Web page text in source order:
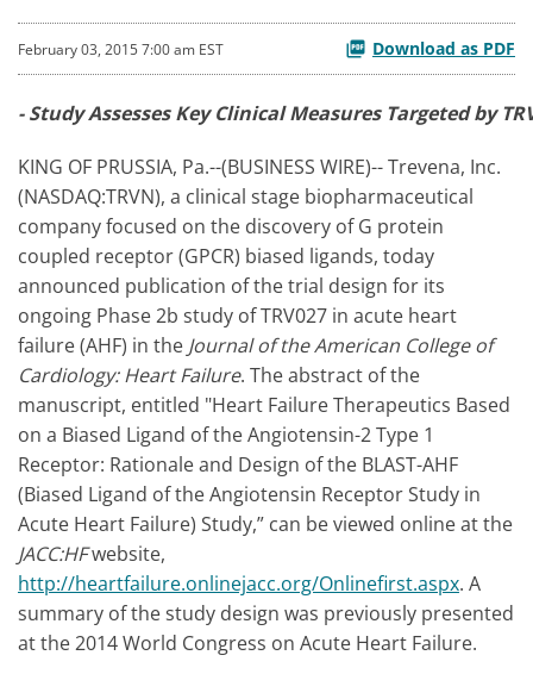
February 03, 2015 7:00 am EST Download as PDF
- Study Assesses Key Clinical Measures Targeted by
KING OF PRUSSIA, Pa.--(BUSINESS WIRE)-- Trevena, Inc.
(NASDAQ:TRVN), a clinical stage biopharmaceutical
company focused on the discovery of G protein
coupled receptor (GPCR) biased ligands, today
announced publication of the trial design for its
ongoing Phase 2b study of TRV027 in acute heart
failure (AHF) in the Journal of the American College of
Cardiology: Heart Failure. The abstract of the
manuscript, entitled "Heart Failure Therapeutics Based
on a Biased Ligand of the Angiotensin-2 Type 1
Receptor: Rationale and Design of the BLAST-AHF
(Biased Ligand of the Angiotensin Receptor Study in
Acute Heart Failure) Study,” can be viewed online at the
JACC:HFwebsite,
http://heartfailure.onlinejacc.org/Onlinefirst.aspx. A
summary of the study design was previously presented
at the 2014 World Congress on Acute Heart Failure.